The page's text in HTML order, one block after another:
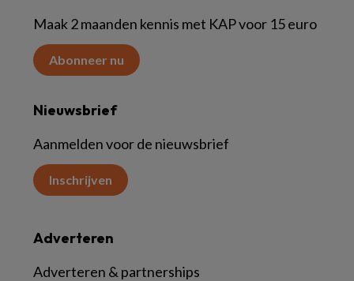
Maak 2 maanden kennis met KAP voor 15 euro
Abonneer nu
Nieuwsbrief
Aanmelden voor de nieuwsbrief
Inschrijven
Adverteren
Adverteren & partnerships